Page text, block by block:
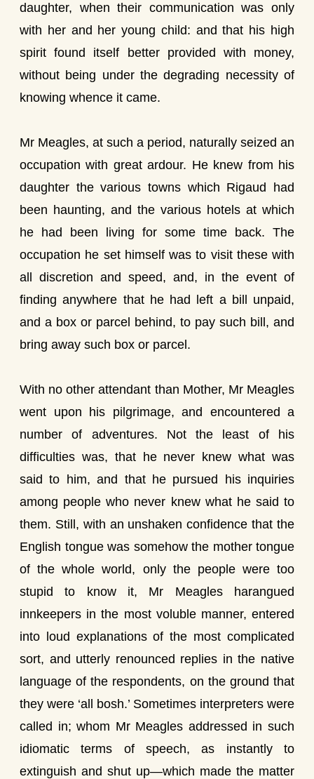
daughter, when their communication was only
with her and her young child: and that his high
spirit found itself better provided with money,
without being under the degrading necessity of
knowing whence it came.
Mr Meagles, at such a period, naturally seized an
occupation with great ardour. He knew from his
daughter the various towns which Rigaud had
been haunting, and the various hotels at which
he had been living for some time back. The
occupation he set himself was to visit these with
all discretion and speed, and, in the event of
finding anywhere that he had left a bill unpaid,
and a box or parcel behind, to pay such bill, and
bring away such box or parcel.
With no other attendant than Mother, Mr Meagles
went upon his pilgrimage, and encountered a
number of adventures. Not the least of his
difficulties was, that he never knew what was
said to him, and that he pursued his inquiries
among people who never knew what he said to
them. Still, with an unshaken confidence that the
English tongue was somehow the mother tongue
of the whole world, only the people were too
stupid to know it, Mr Meagles harangued
innkeepers in the most voluble manner, entered
into loud explanations of the most complicated
sort, and utterly renounced replies in the native
language of the respondents, on the ground that
they were ‘all bosh.’ Sometimes interpreters were
called in; whom Mr Meagles addressed in such
idiomatic terms of speech, as instantly to
extinguish and shut up—which made the matter